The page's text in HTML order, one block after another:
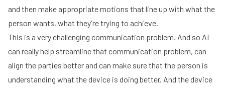
and then make appropriate motions that line up with what the
person wants, what they're trying to achieve.
This is a very challenging communication problem. And so AI
can really help streamline that communication problem, can
align the parties better and can make sure that the person is
understanding what the device is doing better. And the device